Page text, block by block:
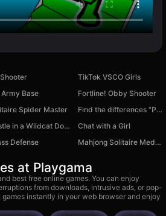
TikTok VSCO Girls
Base
Fortline! Obby Shooter
Spider Master
Find the differences "Paintings of the world"
Hustle in a Wildcat Dodge Challenger
Chat with a Girl
Defense Mahjong Solitaire Meditation
at Playgama
best free online games. You can enjoy
from downloads, intrusive ads, or pop-
instantly in your web browser and enjoy